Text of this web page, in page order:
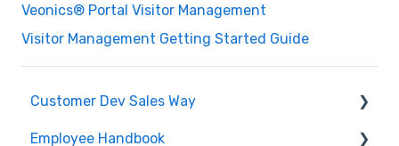
Veonics® Portal Visitor Management
Visitor Management Getting Started Guide
Customer Dev Sales Way
Propose and Present
Employee Handbook